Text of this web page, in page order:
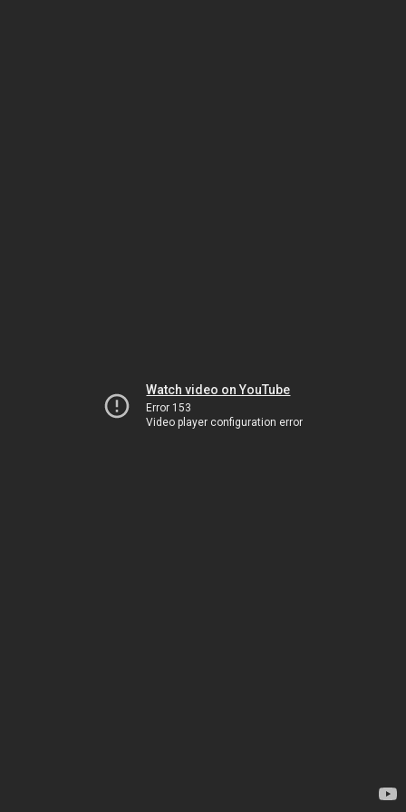
Watch video on YouTube
Error 153
Video player configuration error